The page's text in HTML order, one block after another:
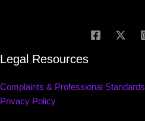
Legal Resources
Complaints & Professional Standards
Privacy Policy